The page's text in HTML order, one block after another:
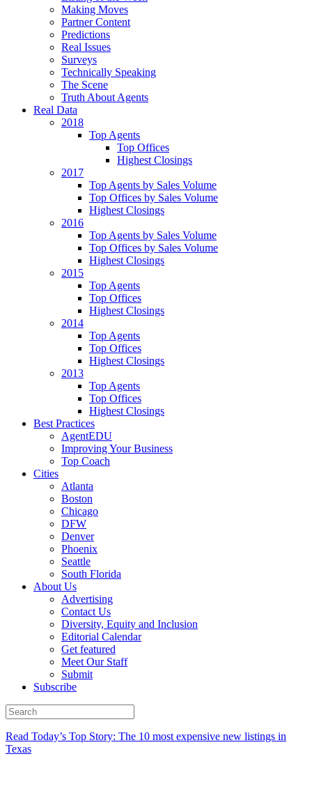
Making Moves
Partner Content
Predictions
Real Issues
Surveys
Technically Speaking
The Scene
Truth About Agents
Real Data
2018
Top Agents
Top Offices
Highest Closings
2017
Top Agents by Sales Volume
Top Offices by Sales Volume
Highest Closings
2016
Top Agents by Sales Volume
Top Offices by Sales Volume
Highest Closings
2015
Top Agents
Top Offices
Highest Closings
2014
Top Agents
Top Offices
Highest Closings
2013
Top Agents
Top Offices
Highest Closings
Best Practices
AgentEDU
Improving Your Business
Top Coach
Cities
Atlanta
Boston
Chicago
DFW
Denver
Phoenix
Seattle
South Florida
About Us
Advertising
Contact Us
Diversity, Equity and Inclusion
Editorial Calendar
Get featured
Meet Our Staff
Submit
Subscribe
Read Today’s Top Story: The 10 most expensive new listings in
Texas